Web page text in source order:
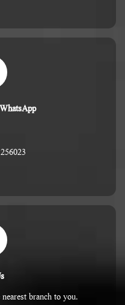
branch to you.